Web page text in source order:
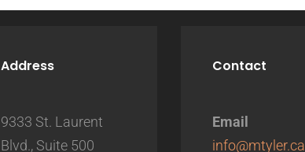
Address
9333 St. Laurent
Blvd., Suite 500
Contact
Email
info@mtyler.ca